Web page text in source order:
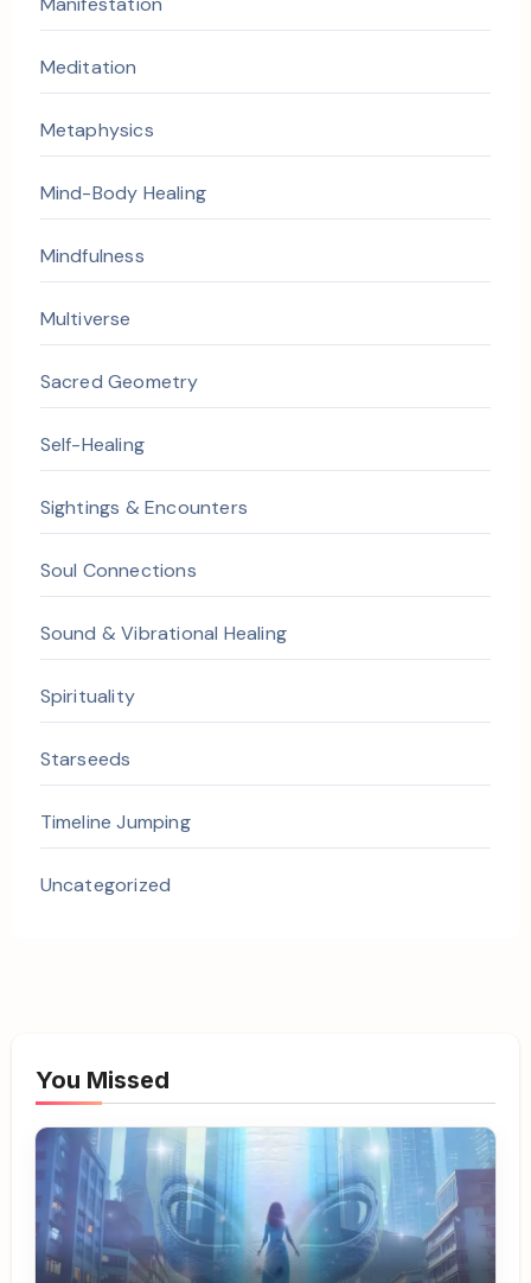
Meditation
Metaphysics
Mind-Body Healing
Mindfulness
Multiverse
Sacred Geometry
Self-Healing
Sightings & Encounters
Soul Connections
Sound & Vibrational Healing
Spirituality
Starseeds
Timeline Jumping
Uncategorized
You Missed